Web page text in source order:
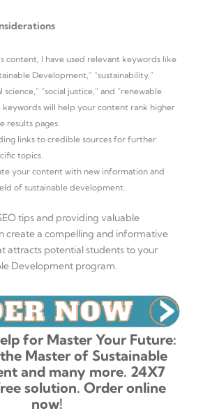
content, I have used relevant keywords like
Development,” “sustainability,”
“social justice,” and “renewable
keywords will help your content rank higher
results pages.
links to credible sources for further
topics.
your content with new information and
of sustainable development.
tips and providing valuable
create a compelling and informative
attracts potential students to your
Development program.
for Master Your Future:
Master of Sustainable
and many more. 24X7
solution. Order online
now!